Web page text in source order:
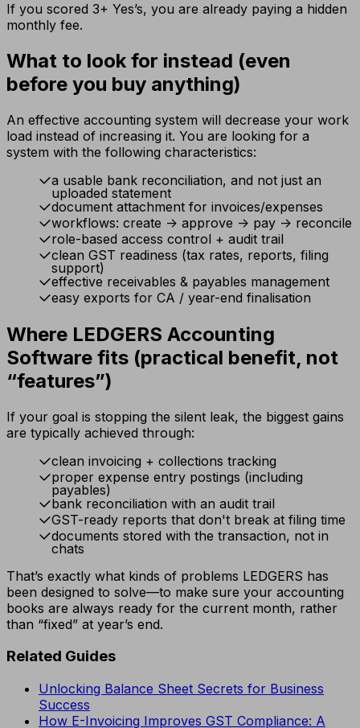
If you scored 3+ Yes’s, you are already paying a hidden
monthly fee.
What to look for instead (even
before you buy anything)
An effective accounting system will decrease your work
load instead of increasing it. You are looking for a
system with the following characteristics:
a usable bank reconciliation, and not just an
uploaded statement
document attachment for invoices/expenses
workflows: create -> approve -> pay -> reconcile
role-based access control + audit trail
clean GST readiness (tax rates, reports, filing
support)
effective receivables & payables management
easy exports for CA / year-end finalisation
Where LEDGERS Accounting
Software fits (practical benefit, not
“features”)
If your goal is stopping the silent leak, the biggest gains
are typically achieved through:
clean invoicing + collections tracking
proper expense entry postings (including
payables)
bank reconciliation with an audit trail
GST-ready reports that don't break at filing time
documents stored with the transaction, not in
chats
That’s exactly what kinds of problems LEDGERS has
been designed to solve—to make sure your accounting
books are always ready for the current month, rather
than “fixed” at year’s end.
Related Guides
Unlocking Balance Sheet Secrets for Business
Success
How E-Invoicing Improves GST Compliance: A